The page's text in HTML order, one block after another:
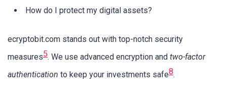
How do I protect my digital assets?
ecryptobit.com stands out with top-notch security
measures5. We use advanced encryption and two-factor
authentication to keep your investments safe8.